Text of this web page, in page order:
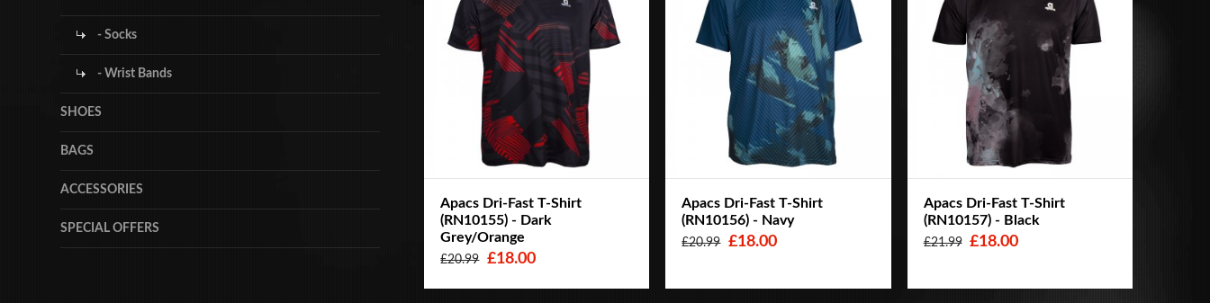
Apacs Dri-Fast T-Shirt
(RN10155) - Dark
Grey/Orange
£20.99 £18.00
Apacs Dri-Fast T-Shirt
(RN10156) - Navy
£20.99 £18.00
Apacs Dri-Fast T-Shirt
(RN10157) - Black
£21.99 £18.00
- Socks
- Wrist Bands
SHOES
BAGS
ACCESSORIES
SPECIAL OFFERS